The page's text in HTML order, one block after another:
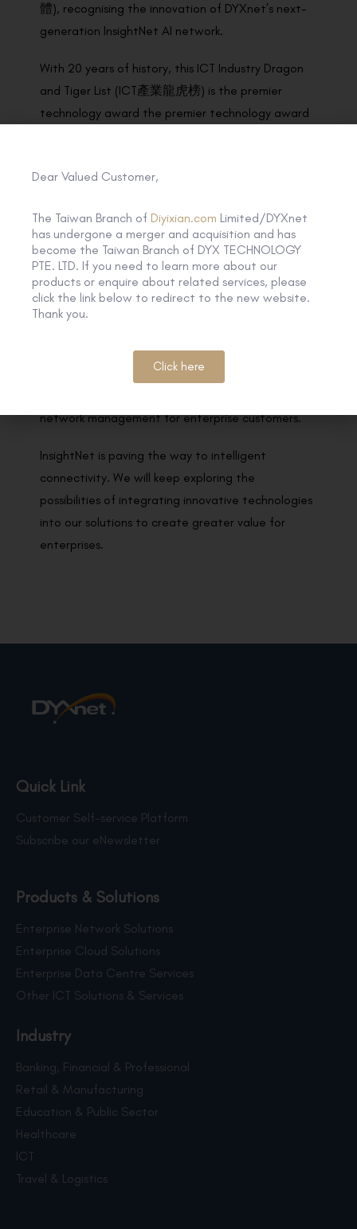
體), recognising the innovation of DYXnet’s next-
generation InsightNet AI network.
With 20 years of history, this ICT Industry Dragon
and Tiger List (ICT產業龍虎榜) is the premier
technology award the premier technology award
experts, well-known scholars and business
By integrating emerging technologies such as AI
model, machine learning, and cloud-native into our
network architecture, InsightNet acquires and
continuously learns customers’ needs and network
Human-AI-Network, providing agile and rapid
responses that optimise network capabilities and
network management for enterprise customers.
InsightNet is paving the way to intelligent
connectivity. We will keep exploring the
possibilities of integrating innovative technologies
into our solutions to create greater value for
enterprises.
Quick Link
Customer Self-service Platform
Subscribe our eNewsletter
Products & Solutions
Enterprise Network Solutions
Enterprise Cloud Solutions
Enterprise Data Centre Services
Other ICT Solutions & Services
Industry
Banking, Financial & Professional
Retail & Manufacturing
Education & Public Sector
Healthcare
ICT
Travel & Logistics
Dear Valued Customer,
The Taiwan Branch of Diyixian.com Limited/DYXnet
has undergone a merger and acquisition and has
become the Taiwan Branch of DYX TECHNOLOGY
PTE. LTD. If you need to learn more about our
products or enquire about related services, please
click the link below to redirect to the new website.
Thank you.
Click here